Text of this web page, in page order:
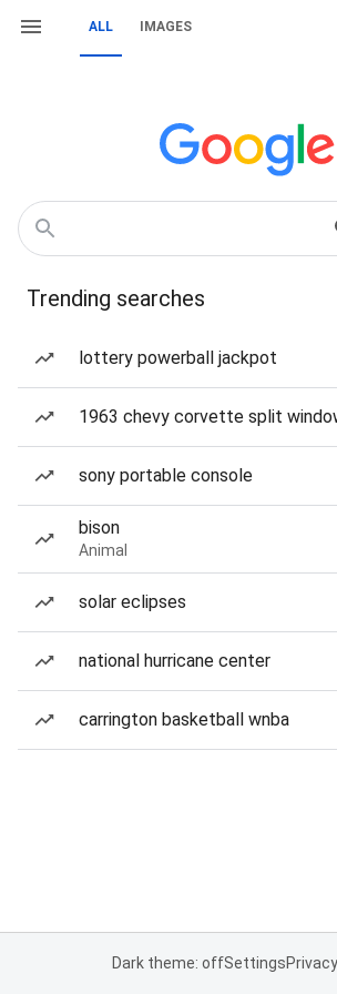
ALL IMAGES
Trending searches
lottery powerball jackpot
1963 chevy corvette split
sony portable console
bison
Animal
solar eclipses
national hurricane center
carrington basketball wnba
Dark theme: offSettingsPrivacy